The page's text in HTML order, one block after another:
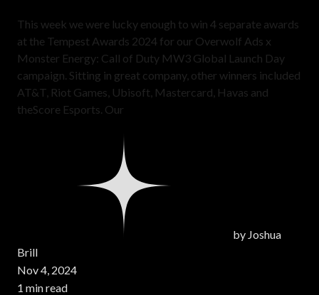
This week we were lucky enough to win 4 separate awards
at the Tempest Awards 2024 for our Overwolf Ads x
Monster Energy: Call of Duty MW3 Global Launch Day
campaign. Sitting in great company, other winners included
AT&T, Riot Games, Ubisoft, Mastercard, Havas and
theScore Esports. Our
by Joshua
Brill
Nov 4, 2024
1 min read